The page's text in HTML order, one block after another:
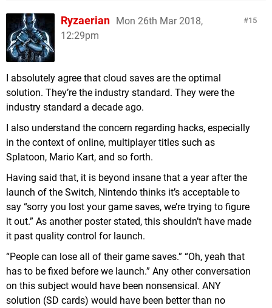
15
Ryzaerian Mon 26th Mar 2018,
12:29pm
I absolutely agree that cloud saves are the optimal
solution. They’re the industry standard. They were the
industry standard a decade ago.
I also understand the concern regarding hacks, especially
in the context of online, multiplayer titles such as
Splatoon, Mario Kart, and so forth.
Having said that, it is beyond insane that a year after the
launch of the Switch, Nintendo thinks it’s acceptable to
say “sorry you lost your game saves, we’re trying to figure
it out.” As another poster stated, this shouldn’t have made
it past quality control for launch.
“People can lose all of their game saves.” “Oh, yeah that
has to be fixed before we launch.” Any other conversation
on this subject would have been nonsensical. ANY
solution (SD cards) would have been better than no